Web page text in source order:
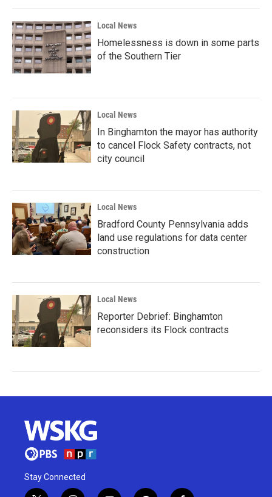
Local News
Homelessness is down in some parts
of the Southern Tier
Local News
In Binghamton the mayor has authority
to cancel Flock Safety contracts, not
city council
Local News
Bradford County Pennsylvania adds
land use regulations for data center
construction
Local News
Reporter Debrief: Binghamton
reconsiders its Flock contracts
Stay Connected